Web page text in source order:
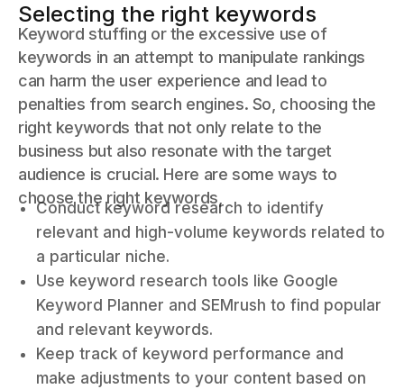
Selecting the right keywords
Keyword stuffing or the excessive use of
keywords in an attempt to manipulate rankings
can harm the user experience and lead to
penalties from search engines. So, choosing the
right keywords that not only relate to the
business but also resonate with the target
audience is crucial. Here are some ways to
choose the right keywords,
Conduct keyword research to identify
relevant and high-volume keywords related to
a particular niche.
Use keyword research tools like Google
Keyword Planner and SEMrush to find popular
and relevant keywords.
Keep track of keyword performance and
make adjustments to your content based on